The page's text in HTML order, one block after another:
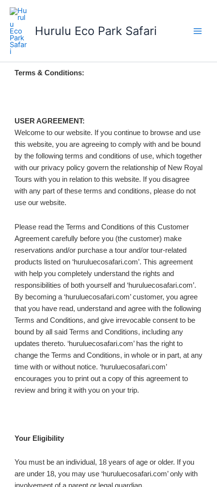
Skip
content
Hurulu Eco Park Safari
Terms & Conditions:
USER AGREEMENT:
Welcome to our website. If you continue to browse and use
this website, you are agreeing to comply with and be bound
by the following terms and conditions of use, which together
with our privacy policy govern the relationship of New Royal
Tours with you in relation to this website. If you disagree
with any part of these terms and conditions, please do not
use our website.
Please read the Terms and Conditions of this Customer
Agreement carefully before you (the customer) make
reservations and/or purchase a tour and/or tour-related
products listed on ‘huruluecosafari.com’. This agreement
with help you completely understand the rights and
responsibilities of both yourself and ‘huruluecosafari.com’.
By becoming a ‘huruluecosafari.com’ customer, you agree
that you have read, understand and agree with the following
Terms and Conditions, and give irrevocable consent to be
bound by all said Terms and Conditions, including any
updates thereto. ‘huruluecosafari.com’ has the right to
change the Terms and Conditions, in whole or in part, at any
time with or without notice. ‘huruluecosafari.com’
encourages you to print out a copy of this agreement to
review and bring it with you on your trip.
Your Eligibility
You must be an individual, 18 years of age or older. If you
are under 18, you may use ‘huruluecosafari.com’ only with